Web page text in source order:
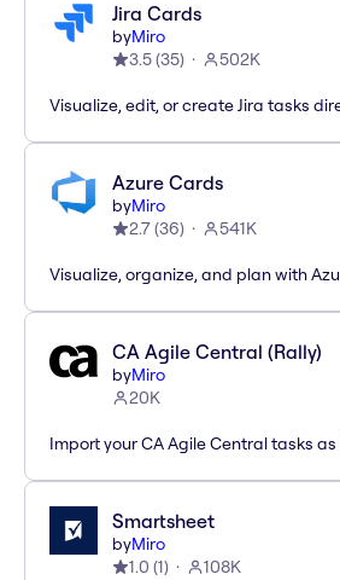
Jira Cards
byMiro
3.5(35) 502K
Visualize, edit, or create Jira tasks
Azure Cards
byMiro
2.7(36) 541K
Visualize, organize, and plan with
CA Agile Central (Rally)
byMiro
20K
Import your CA Agile Central tasks
Smartsheet
byMiro
1.0 (1) 108K